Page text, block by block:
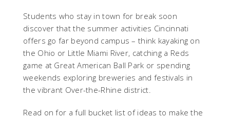
Students who stay in town for break soon
discover that the summer activities Cincinnati
offers go far beyond campus – think kayaking on
the Ohio or Little Miami River, catching a Reds
game at Great American Ball Park or spending
weekends exploring breweries and festivals in
the vibrant Over-the-Rhine district.
Read on for a full bucket list of ideas to make the